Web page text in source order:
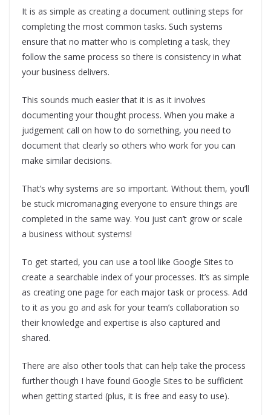
It is as simple as creating a document outlining steps for
completing the most common tasks. Such systems
ensure that no matter who is completing a task, they
follow the same process so there is consistency in what
your business delivers.
This sounds much easier that it is as it involves
documenting your thought process. When you make a
judgement call on how to do something, you need to
document that clearly so others who work for you can
make similar decisions.
That’s why systems are so important. Without them, you’ll
be stuck micromanaging everyone to ensure things are
completed in the same way. You just can’t grow or scale
a business without systems!
To get started, you can use a tool like Google Sites to
create a searchable index of your processes. It’s as simple
as creating one page for each major task or process. Add
to it as you go and ask for your team’s collaboration so
their knowledge and expertise is also captured and
shared.
There are also other tools that can help take the process
further though I have found Google Sites to be sufficient
when getting started (plus, it is free and easy to use).